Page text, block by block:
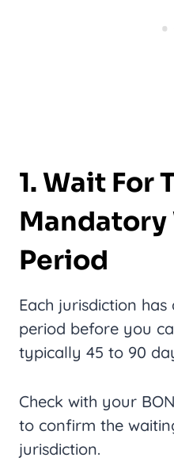
1. Wait For
Period
Each jurisdiction
period before you
typically 45 to 90
Check with your
to confirm the
jurisdiction.